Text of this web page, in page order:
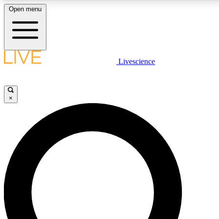
LIVE SCIENCE PLUS
LIVE SCIENCE PRO
Unlimited access to our exclusive features, expert analysis and in-
Open menu
Livescience
×